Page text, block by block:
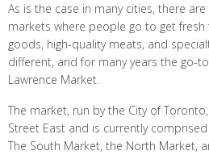
As is the case in many cities, there
markets where people go to get fresh
goods, high-quality meats, and
different, and for many years the go-
Lawrence Market.
The market, run by the City of
Street East and is currently
The South Market, the North Market,